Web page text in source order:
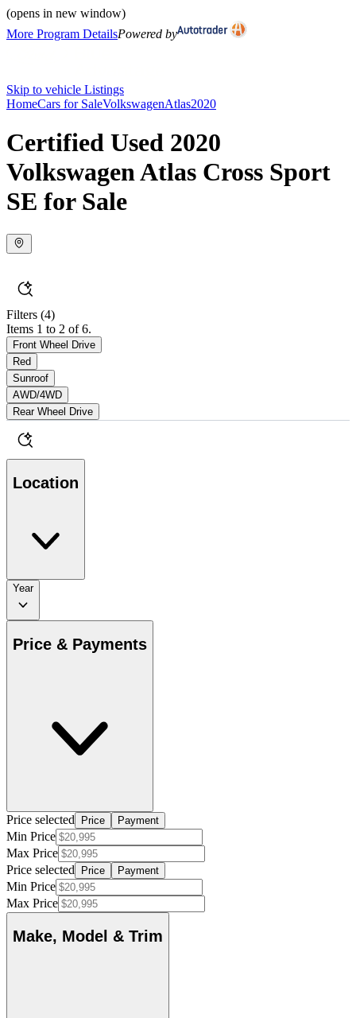
(opens in new window)
More Program DetailsPowered by
Skip to vehicle Listings
HomeCars for SaleVolkswagenAtlas2020
Certified Used 2020
Volkswagen Atlas Cross Sport
SE for Sale
Filters (4)
Items 1 to 2 of 6.
Front Wheel Drive
Red
Sunroof
AWD/4WD
Rear Wheel Drive
Location
Year
Price & Payments
Price selected Price Payment
Min Price
Max Price
Price selected
Price Payment
Min Price
Max Price
Make, Model & Trim